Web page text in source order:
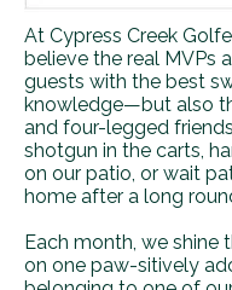
At Cypress Creek
believe the real MVPs
guests with the best
knowledge—but also
and four-legged
shotgun in the carts,
on our patio, or wait
home after a long
Each month, we shine
on one paw-sitively